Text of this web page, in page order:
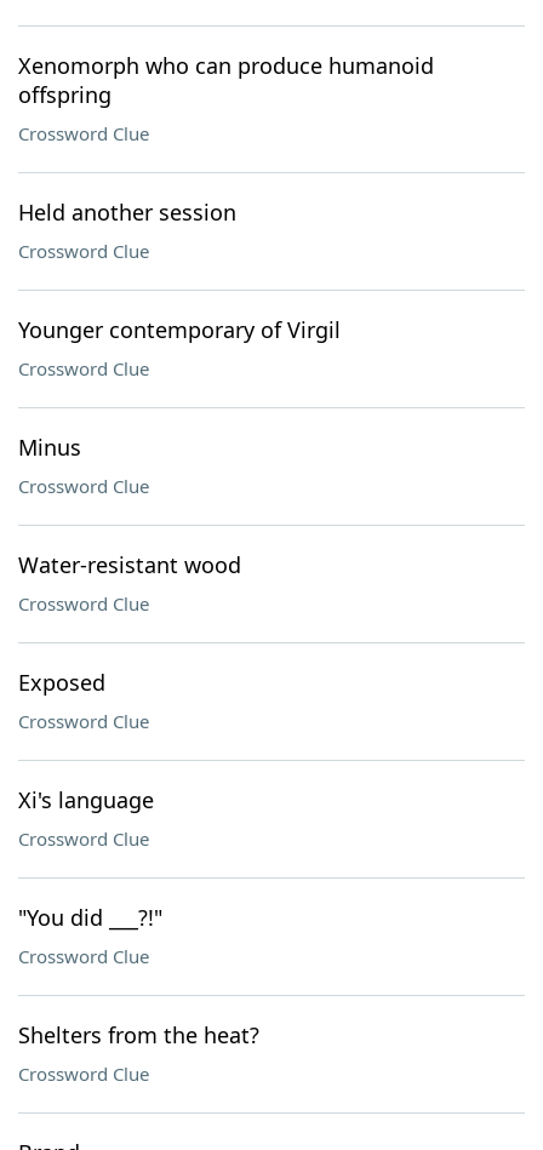
Xenomorph who can produce humanoid
offspring
Crossword Clue
Held another session
Crossword Clue
Younger contemporary of Virgil
Crossword Clue
Minus
Crossword Clue
Water-resistant wood
Crossword Clue
Exposed
Crossword Clue
Xi's language
Crossword Clue
"You did ___?!"
Crossword Clue
Shelters from the heat?
Crossword Clue